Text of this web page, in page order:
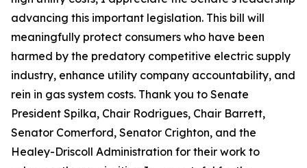
advancing this important legislation. This bill will
meaningfully protect consumers who have been
harmed by the predatory competitive electric supply
industry, enhance utility company accountability, and
rein in gas system costs. Thank you to Senate
President Spilka, Chair Rodrigues, Chair Barrett,
Senator Comerford, Senator Crighton, and the
Healey-Driscoll Administration for their work to